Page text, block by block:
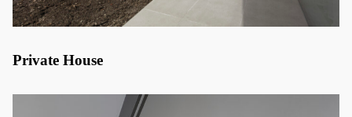
Private House